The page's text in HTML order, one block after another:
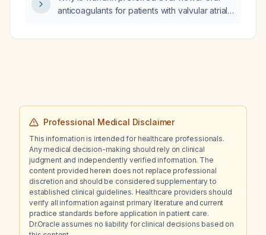
address the weight gain?
anticoagulants for patients with valvular atrial
rheumatic mitral stenosis)?
Professional Medical Disclaimer
This information is intended for healthcare professionals.
Any medical decision-making should rely on clinical
judgment and independently verified information. The
content provided herein does not replace professional
discretion and should be considered supplementary to
established clinical guidelines. Healthcare providers should
verify all information against primary literature and current
practice standards before application in patient care.
Dr.Oracle assumes no liability for clinical decisions based on